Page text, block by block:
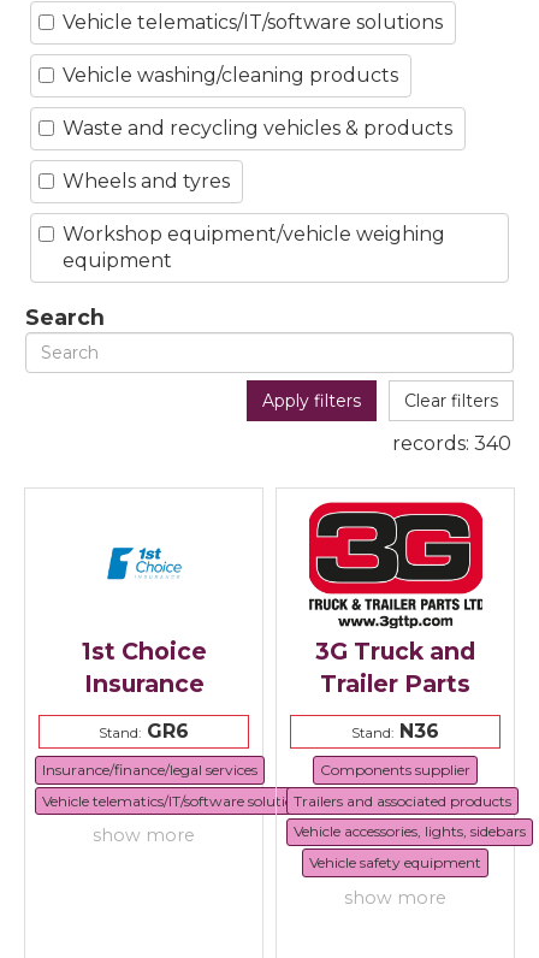
Vehicle telematics/IT/software solutions
Vehicle washing/cleaning products
Waste and recycling vehicles & products
Wheels and tyres
Workshop equipment/vehicle weighing
equipment
Search
Apply filters Clear filters
records: 340
1st Choice
Insurance
Stand: GR6
Insurance/finance/legal services
Vehicle telematics/IT/software solutions
show more
3G Truck and
Trailer Parts
Stand: N36
Components supplier
Trailers and associated products
Vehicle accessories, lights, sidebars
Vehicle safety equipment
show more